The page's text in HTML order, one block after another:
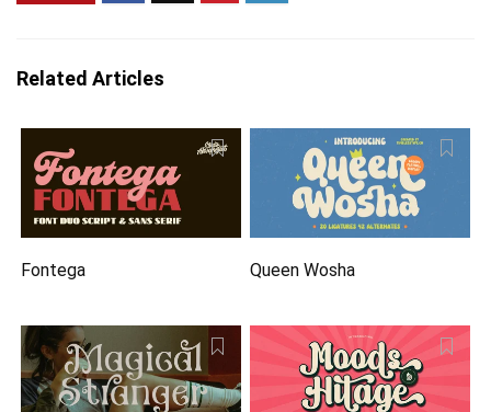
Related Articles
Fontega Queen Wosha